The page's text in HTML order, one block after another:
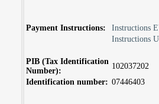
Payment Instructions:
Instructions
Instructions
PIB (Tax Identification
Number):
102037202
Identification number: 07446403